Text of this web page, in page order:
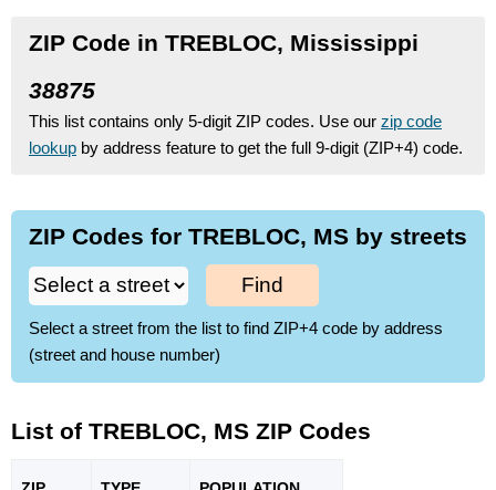
ZIP Code in TREBLOC, Mississippi
38875
This list contains only 5-digit ZIP codes. Use our zip code
lookup by address feature to get the full 9-digit (ZIP+4) code.
ZIP Codes for TREBLOC, MS by streets
Find
Select a street from the list to find ZIP+4 code by address
(street and house number)
List of TREBLOC, MS ZIP Codes